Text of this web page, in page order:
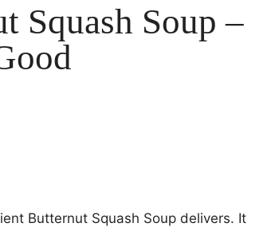
Squash Soup –
Butternut Squash Soup delivers. It